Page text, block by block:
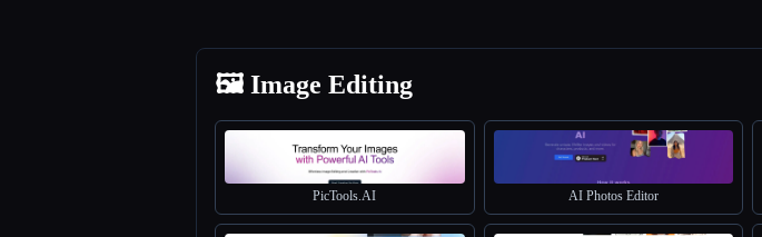
🖼️ Image Editing
PicTools.AI AI Photos Editor